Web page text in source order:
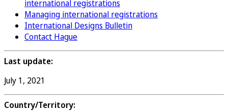
international registrations
Managing international registrations
International Designs Bulletin
Contact Hague
Last update:
July 1, 2021
Country/Territory: